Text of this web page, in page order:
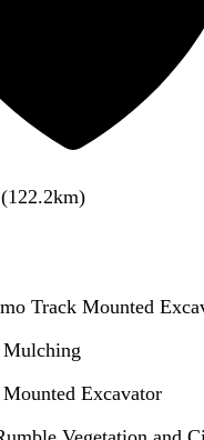
(122.2km)
Track Mounted
Mulching
Excavator